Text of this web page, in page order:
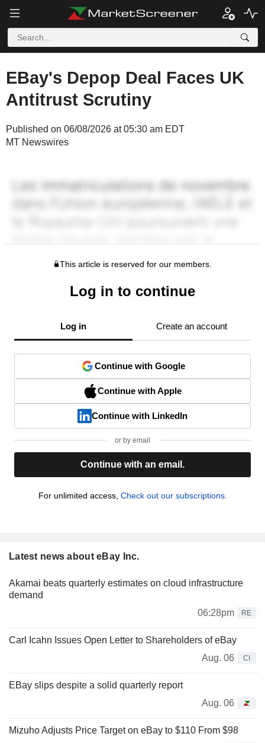
EBay's Depop Deal Faces UK
Antitrust Scrutiny
Published on 06/08/2026 at 05:30 am EDT
MT Newswires
This article is reserved for our members.
Log in to continue
Log in Create an account
Continue with Google
Continue with Apple
Continue with LinkedIn
or by email
Continue with an email.
For unlimited access, Check out our subscriptions.
Latest news about eBay Inc.
Akamai beats quarterly estimates on cloud infrastructure
demand
06:28pm
RE
Carl Icahn Issues Open Letter to Shareholders of eBay
Aug. 06
CI
EBay slips despite a solid quarterly report
Aug. 06
Mizuho Adjusts Price Target on eBay to $110 From $98